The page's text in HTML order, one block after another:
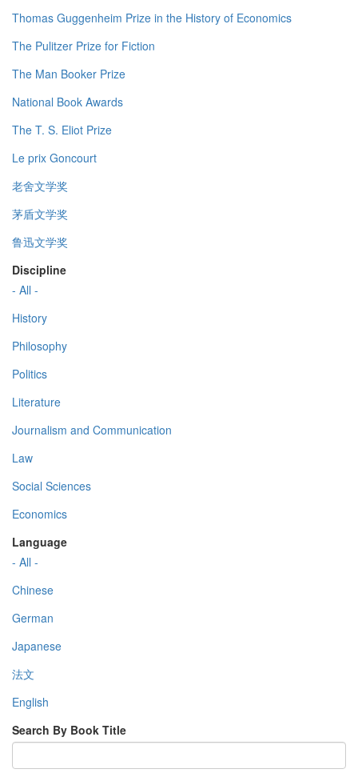
Thomas Guggenheim Prize in the History of Economics
The Pulitzer Prize for Fiction
The Man Booker Prize
National Book Awards
The T. S. Eliot Prize
Le prix Goncourt
老舍文学奖
茅盾文学奖
鲁迅文学奖
Discipline
- All -
History
Philosophy
Politics
Literature
Journalism and Communication
Law
Social Sciences
Economics
Language
- All -
Chinese
German
Japanese
法文
English
Search By Book Title